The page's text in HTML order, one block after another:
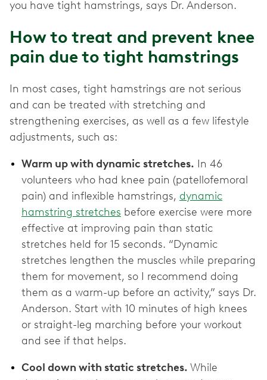
you have tight hamstrings, says Dr. Anderson.
How to treat and prevent knee
pain due to tight hamstrings
In most cases, tight hamstrings are not serious
and can be treated with stretching and
strengthening exercises, as well as a few lifestyle
adjustments, such as:
Warm up with dynamic stretches. In 46
volunteers who had knee pain (patellofemoral
pain) and inflexible hamstrings, dynamic
hamstring stretches before exercise were more
effective at improving pain than static
stretches held for 15 seconds. “Dynamic
stretches lengthen the muscles while preparing
them for movement, so I recommend doing
them as a warm-up before an activity,” says Dr.
Anderson. Start with 10 minutes of high knees
or straight-leg marching before your workout
and see if that helps.
Cool down with static stretches. While